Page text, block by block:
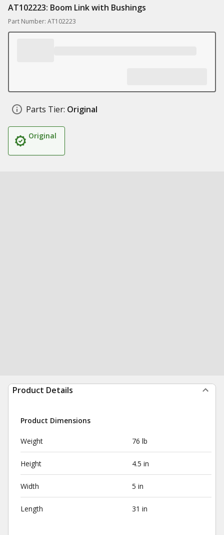
AT102223: Boom Link with Bushings
Part Number: AT102223
Parts Tier: Original
Original
Product Details
Product Dimensions
Weight 76 lb
Height 4.5 in
Width 5 in
Length 31 in